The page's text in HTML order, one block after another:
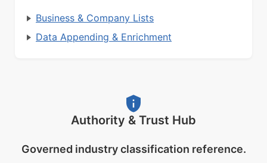
Business & Company Lists
Data Appending & Enrichment
Authority & Trust Hub
Governed industry classification reference.